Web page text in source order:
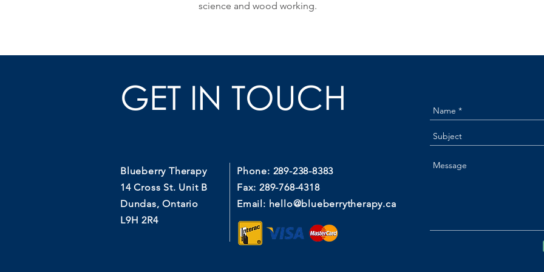
science and wood working.
GET IN TOUCH
Blueberry Therapy
14 Cross St. Unit B
Dundas, Ontario
L9H 2R4
Phone: 289-238-8383
Fax: 289-768-4318
Email: hello@blueberrytherapy.ca